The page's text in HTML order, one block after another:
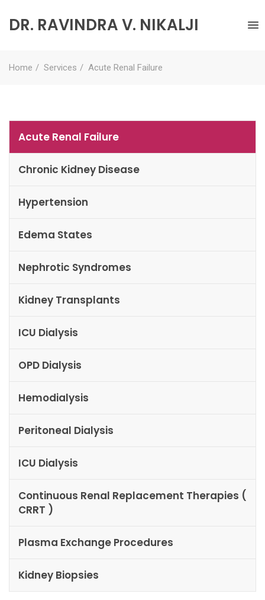
DR. RAVINDRA V. NIKALJI
Home Services Acute Renal Failure
Acute Renal Failure
Chronic Kidney Disease
Hypertension
Edema States
Nephrotic Syndromes
Kidney Transplants
ICU Dialysis
OPD Dialysis
Hemodialysis
Peritoneal Dialysis
ICU Dialysis
Continuous Renal Replacement Therapies (
CRRT )
Plasma Exchange Procedures
Kidney Biopsies